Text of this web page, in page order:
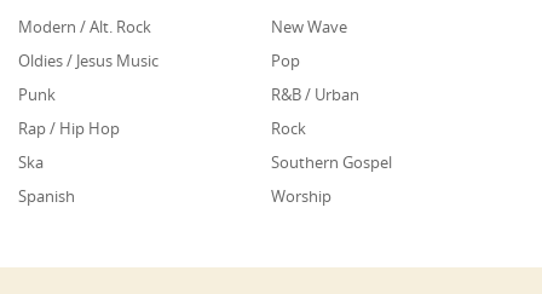
Modern / Alt. Rock
New Wave
Oldies / Jesus Music
Pop
Punk
R&B / Urban
Rap / Hip Hop
Rock
Ska
Southern Gospel
Spanish
Worship